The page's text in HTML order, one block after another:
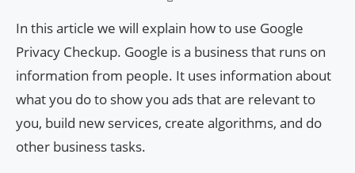
In this article we will explain how to use Google
Privacy Checkup. Google is a business that runs on
information from people. It uses information about
what you do to show you ads that are relevant to
you, build new services, create algorithms, and do
other business tasks.